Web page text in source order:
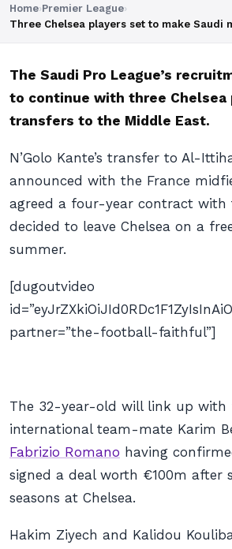
Home›Premier League›
Three Chelsea players set to make Saudi
The Saudi Pro League’s
to continue with three Chelsea
transfers to the Middle East.
N’Golo Kante’s transfer to Al-
announced with the France
agreed a four-year contract with
decided to leave Chelsea on a
summer.
[dugoutvideo
partner=”the-football-faithful”]
The 32-year-old will link up with
international team-mate Karim
Fabrizio Romano having
signed a deal worth €100m after
seasons at Chelsea.
Hakim Ziyech and Kalidou